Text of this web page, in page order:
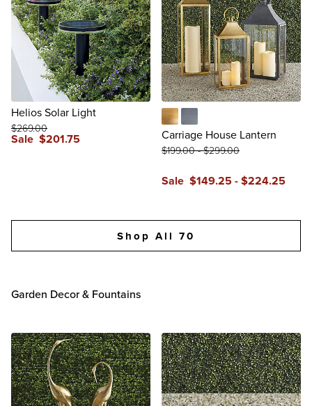
Helios Solar Light
Sale $201.75
$269.00 BrassZinc
Carriage House Lantern
Sale $149.25-$224.25
$199.00-$299.00
Shop All 70
Garden Decor & Fountains